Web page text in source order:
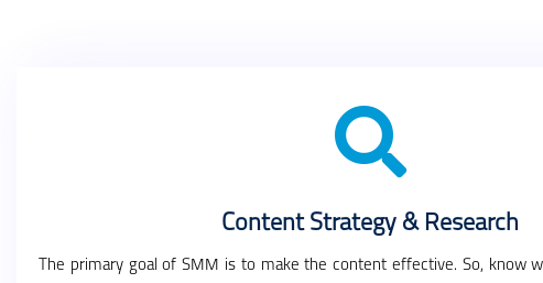
Content Strategy & Research
The primary goal of SMM is to make the content effective. So, know